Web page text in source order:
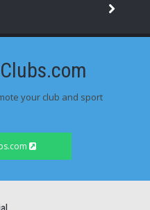
your club and sport